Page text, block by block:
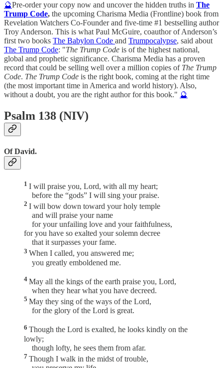
🔮Pre-order your copy now and uncover the hidden truths in The
Trump Code, the upcoming Charisma Media (Frontline) book from
Revelation Watchers Co-Founder and five-time #1 bestselling author
Troy Anderson. This is what Paul McGuire, coauthor of Anderson’s
first two books The Babylon Code and Trumpocalypse, said about
The Trump Code: "The Trump Code is of the highest national,
global and prophetic significance. Charisma Media has a proven
record that could be selling well over a million copies of The Trump
Code. The Trump Code is the right book, coming at the right time
(the most important time in America and world history). Also,
without a doubt, you are the right author for this book." 🔮
Psalm 138 (NIV)
Of David.
1 I will praise you, Lord, with all my heart;
before the “gods” I will sing your praise.
2 I will bow down toward your holy temple
and will praise your name
for your unfailing love and your faithfulness,
for you have so exalted your solemn decree
that it surpasses your fame.
3 When I called, you answered me;
you greatly emboldened me.
4 May all the kings of the earth praise you, Lord,
when they hear what you have decreed.
5 May they sing of the ways of the Lord,
for the glory of the Lord is great.
6 Though the Lord is exalted, he looks kindly on the
lowly;
though lofty, he sees them from afar.
7 Though I walk in the midst of trouble,